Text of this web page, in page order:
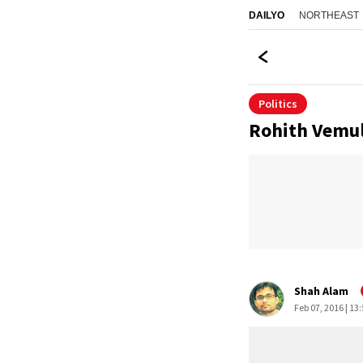
DAILYO NORTHEAST
Politics
Rohith
Shah Alam
Feb 07, 2016 |